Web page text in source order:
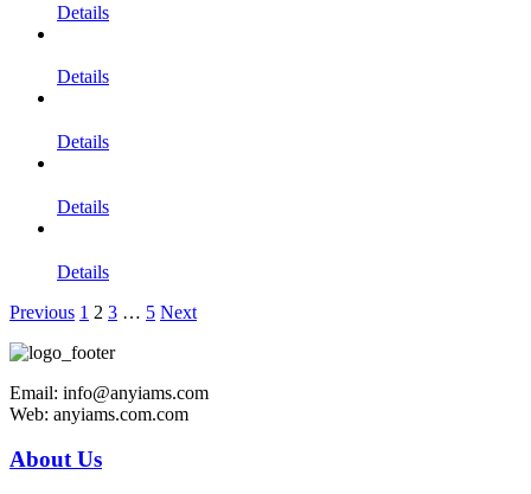
Details
Details
Details
Details
Details
Previous 1 2 3 … 5 Next
Email: info@anyiams.com
Web: anyiams.com.com
About Us